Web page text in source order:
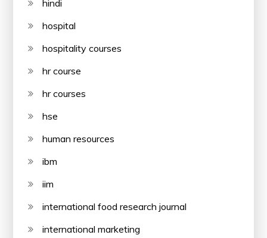
hindi
hospital
hospitality courses
hr course
hr courses
hse
human resources
ibm
iim
international food research journal
international marketing